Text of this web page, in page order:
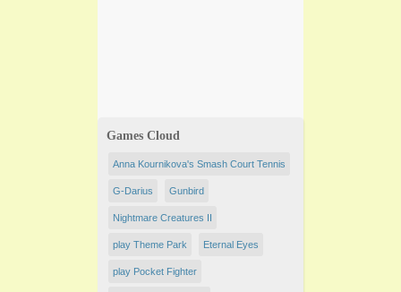
Games Cloud
Anna Kournikova's Smash Court Tennis
G-Darius Gunbird
Nightmare Creatures II
play Theme Park Eternal Eyes
play Pocket Fighter